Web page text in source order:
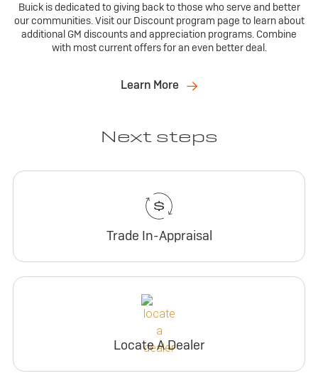
Buick is dedicated to giving back to those who serve and better
our communities. Visit our Discount program page to learn about
additional GM discounts and appreciation programs. Combine
with most current offers for an even better deal.
Learn More
Next steps
Trade In-Appraisal
Locate A Dealer